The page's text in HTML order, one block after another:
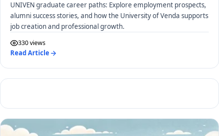
UNIVEN graduate career paths: Explore employment prospects,
alumni success stories, and how the University of Venda supports
job creation and professional growth.
330 views
Read Article